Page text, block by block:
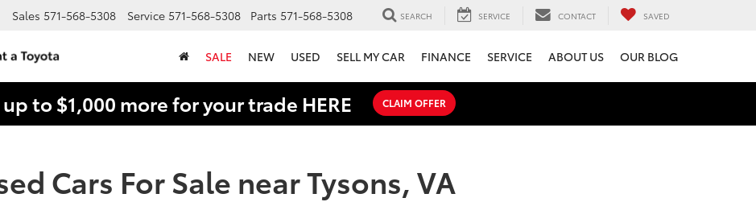
Sales 571-568-5308 Service 571-568-5308 Parts 571-568-5308 SEARCH SERVICE CONTACT SAVED
SALE NEW USED SELL MY CAR FINANCE SERVICE ABOUT US OUR BLOG
to $1,000 more for your trade HERE CLAIM OFFER
Cars For Sale near Tysons, VA